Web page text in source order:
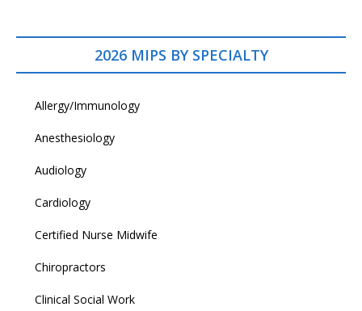
2026 MIPS BY SPECIALTY
Allergy/Immunology
Anesthesiology
Audiology
Cardiology
Certified Nurse Midwife
Chiropractors
Clinical Social Work